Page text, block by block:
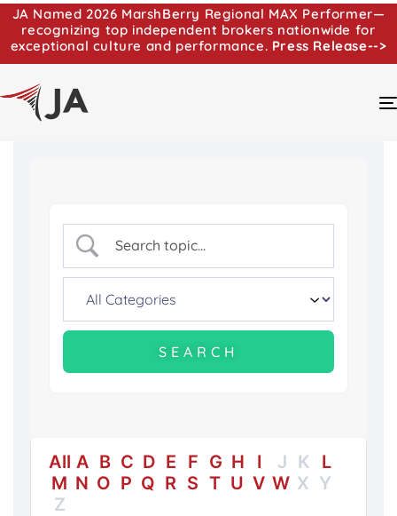
JA Named 2026 MarshBerry Regional MAX Performer—
recognizing top independent brokers nationwide for
exceptional culture and performance. Press Release-->
All A B C D E F G H I J K
L
M N O P Q R S T U V W X Y
Z